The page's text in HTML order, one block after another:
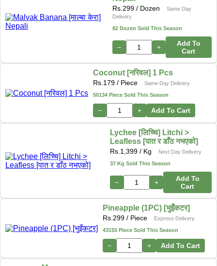
Rs.299/ Dozen
Same Day
Delivery
82 Dozen Sold This Season
− +
Add To
Cart
Coconut [नरिवल] 1 Pcs
Rs.179 / Piece
Same Day Delivery
50134 Piece Sold This Season
− + Add To Cart
Lychee [लिच्चि] Litchi >
Leafless [पात र डाँठ नभएको]
Rs.1,399 / Kg
Next Day Delivery
37 Kg Sold This Season
− +
Add To
Cart
Pineapple (1PC) [भुइँकटर]
Rs.299 / Piece
Express Delivery
43155 Piece Sold This Season
− + Add To Cart